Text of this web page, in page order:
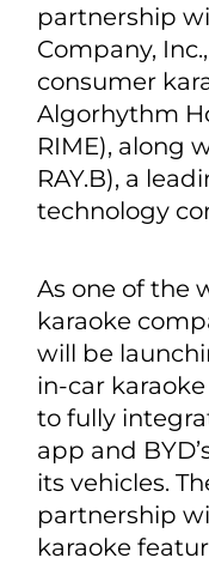
partnership
Company,
consumer
Algorhythm
RIME), along
RAY.B), a
technology
As one of the
karaoke
will be
in-car
to fully
app and
its vehicles.
partnership
karaoke